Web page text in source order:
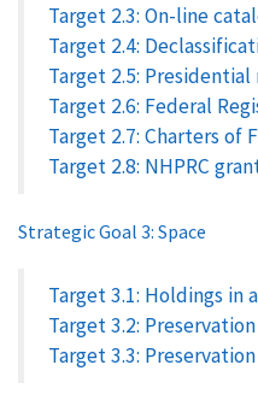
Target 2.3: On-line
Target 2.4:
Target 2.5: Presidential
Target 2.6: Federal
Target 2.7: Charters of
Target 2.8: NHPRC
Strategic Goal 3: Space
Target 3.1: Holdings in
Target 3.2:
Target 3.3: